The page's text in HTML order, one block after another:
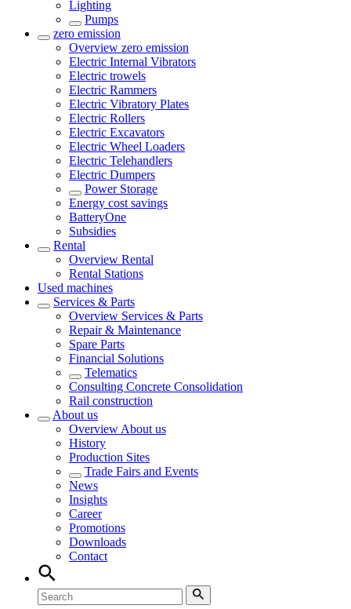
Lighting
Pumps
zero emission
Overview zero emission
Electric Internal Vibrators
Electric trowels
Electric Rammers
Electric Vibratory Plates
Electric Rollers
Electric Excavators
Electric Wheel Loaders
Electric Telehandlers
Electric Dumpers
Power Storage
Energy cost savings
BatteryOne
Subsidies
Rental
Overview Rental
Rental Stations
Used machines
Services & Parts
Overview Services & Parts
Repair & Maintenance
Spare Parts
Financial Solutions
Telematics
Consulting Concrete Consolidation
Rail construction
About us
Overview About us
History
Production Sites
Trade Fairs and Events
News
Insights
Career
Promotions
Downloads
Contact